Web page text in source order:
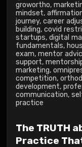
growortho,
mindset,
journey, career
building, covid
startups, digital
fundamentals,
exam, mentor
support,
marketing,
competition,
development,
communication,
practice
The TRUTH
Practice